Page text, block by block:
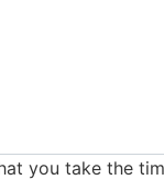
you take the